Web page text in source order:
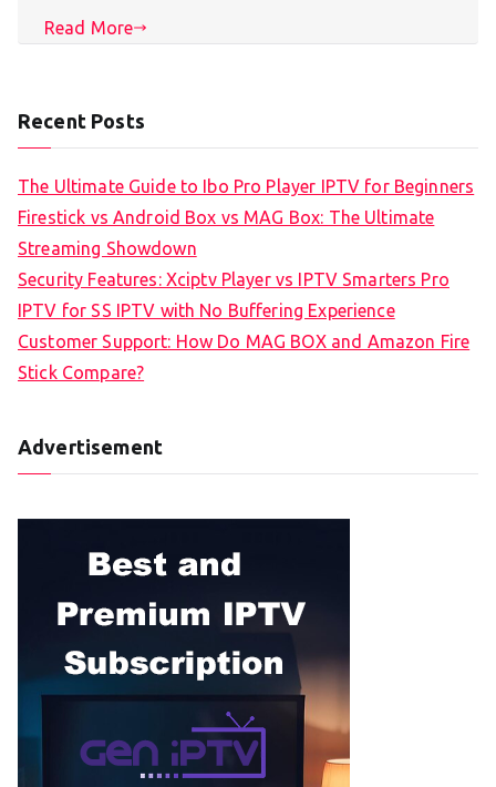
Read More
Recent Posts
The Ultimate Guide to Ibo Pro Player IPTV for Beginners
Firestick vs Android Box vs MAG Box: The Ultimate
Streaming Showdown
Security Features: Xciptv Player vs IPTV Smarters Pro
IPTV for SS IPTV with No Buffering Experience
Customer Support: How Do MAG BOX and Amazon Fire
Stick Compare?
Advertisement